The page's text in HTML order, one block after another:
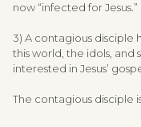
now “infected for
3) A contagious disciple
this world, the idols, and
interested in Jesus’
The contagious disciple